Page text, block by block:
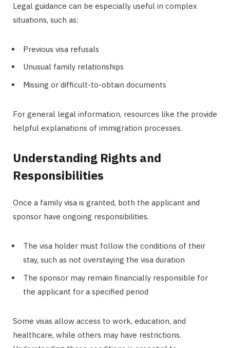
Legal guidance can be especially useful in complex
situations, such as:
Previous visa refusals
Unusual family relationships
Missing or difficult-to-obtain documents
For general legal information, resources like the provide
helpful explanations of immigration processes.
Understanding Rights and
Responsibilities
Once a family visa is granted, both the applicant and
sponsor have ongoing responsibilities.
The visa holder must follow the conditions of their
stay, such as not overstaying the visa duration
The sponsor may remain financially responsible for
the applicant for a specified period
Some visas allow access to work, education, and
healthcare, while others may have restrictions.